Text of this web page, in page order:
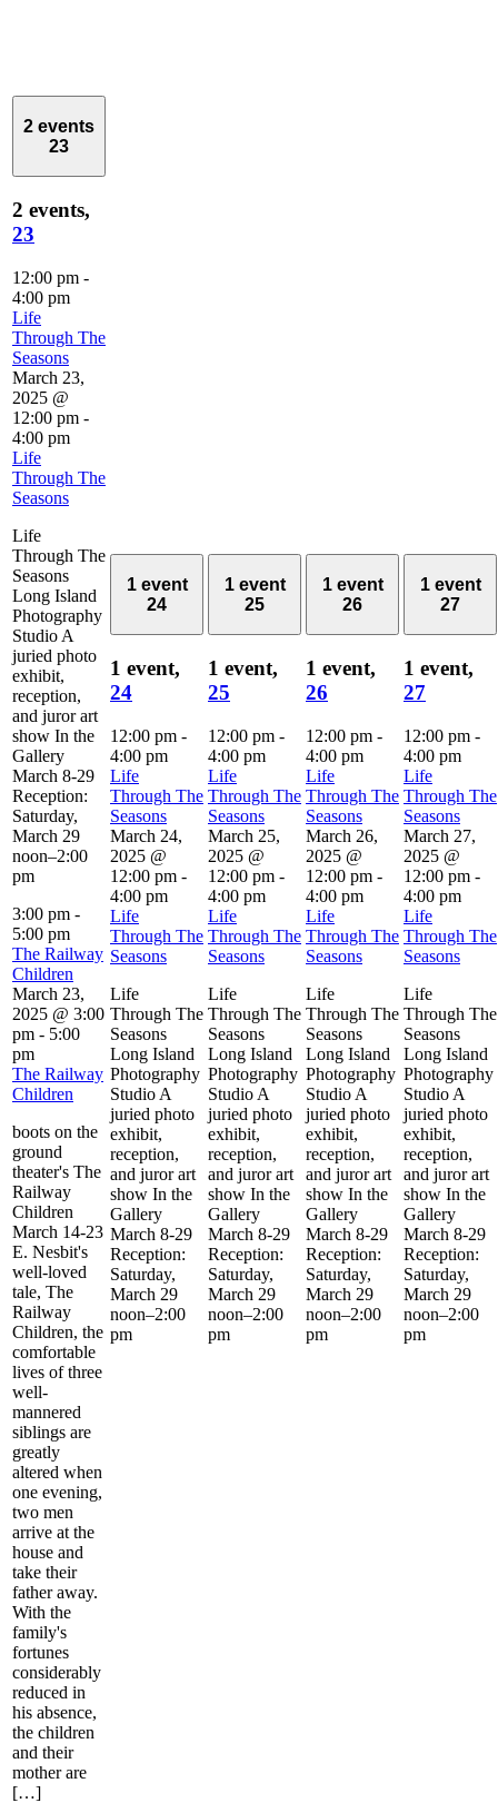
2 events
23
2 events,
23
12:00 pm -
4:00 pm
Life
Through The
Seasons
March 23,
2025 @
12:00 pm -
4:00 pm
Life
Through The
Seasons
Life
Through The
Seasons
Long Island
Photography
Studio A
juried photo
exhibit,
reception,
and juror art
show In the
Gallery
March 8-29
Reception:
Saturday,
March 29
noon–2:00
pm
3:00 pm -
5:00 pm
The Railway
Children
March 23,
2025 @ 3:00
pm - 5:00
pm
The Railway
Children
boots on the
ground
theater's The
Railway
Children
March 14-23
E. Nesbit's
well-loved
tale, The
Railway
Children, the
comfortable
lives of three
well-
mannered
siblings are
greatly
altered when
one evening,
two men
arrive at the
house and
take their
father away.
With the
family's
fortunes
considerably
reduced in
his absence,
the children
and their
mother are
[…]
1 event
24
1 event,
24
12:00 pm -
4:00 pm
Life
Through The
Seasons
March 24,
2025 @
12:00 pm -
4:00 pm
Life
Through The
Seasons
Life
Through The
Seasons
Long Island
Photography
Studio A
juried photo
exhibit,
reception,
and juror art
show In the
Gallery
March 8-29
Reception:
Saturday,
March 29
noon–2:00
pm
1 event
25
1 event,
25
12:00 pm -
4:00 pm
Life
Through The
Seasons
March 25,
2025 @
12:00 pm -
4:00 pm
Life
Through The
Seasons
Life
Through The
Seasons
Long Island
Photography
Studio A
juried photo
exhibit,
reception,
and juror art
show In the
Gallery
March 8-29
Reception:
Saturday,
March 29
noon–2:00
pm
1 event
26
1 event,
26
12:00 pm -
4:00 pm
Life
Through The
Seasons
March 26,
2025 @
12:00 pm -
4:00 pm
Life
Through The
Seasons
Life
Through The
Seasons
Long Island
Photography
Studio A
juried photo
exhibit,
reception,
and juror art
show In the
Gallery
March 8-29
Reception:
Saturday,
March 29
noon–2:00
pm
1 event
27
1 event,
27
12:00 pm -
4:00 pm
Life
Through The
Seasons
March 27,
2025 @
12:00 pm -
4:00 pm
Life
Through The
Seasons
Life
Through The
Seasons
Long Island
Photography
Studio A
juried photo
exhibit,
reception,
and juror art
show In the
Gallery
March 8-29
Reception:
Saturday,
March 29
noon–2:00
pm